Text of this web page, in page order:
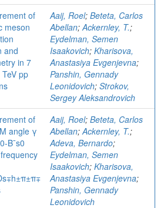
of
meson
and
in 7
pp
Aaij, Roel; Beteta, Carlos
Abellan;Ackernley, T.;
Eydelman, Semen
Isaakovich; Kharisova,
Anastasiya Evgenjevna;
Panshin, Gennady
Leonidovich; Strokov,
Sergey Aleksandrovich
of
angle γ
B¯s0
Aaij, Roel; Beteta, Carlos
Abellan;Ackernley, T.;
Adeva, Bernardo;
Eydelman, Semen
Isaakovich; Kharisova,
Anastasiya Evgenjevna;
Panshin, Gennady
Leonidovich